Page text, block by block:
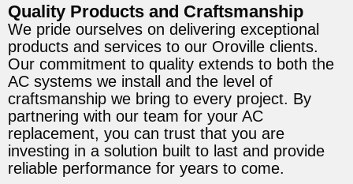
Quality Products and Craftsmanship
We pride ourselves on delivering exceptional
products and services to our Oroville clients.
Our commitment to quality extends to both the
AC systems we install and the level of
craftsmanship we bring to every project. By
partnering with our team for your AC
replacement, you can trust that you are
investing in a solution built to last and provide
reliable performance for years to come.